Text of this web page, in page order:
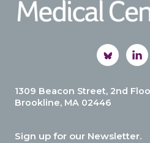
1309 Beacon Street, 2nd
Brookline, MA 02446
Sign up for our Newsletter.